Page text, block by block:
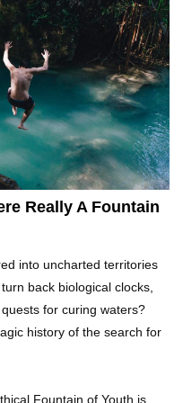
If Someone Objects A
Bullet-Proof?
In History That Fooled
Really A Fountain
into uncharted territories
back biological clocks,
for curing waters?
history of the search for
Fountain of Youth is